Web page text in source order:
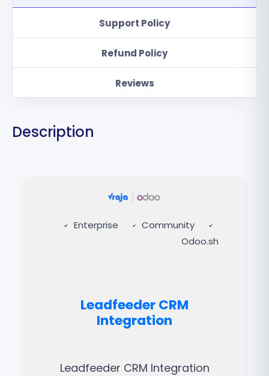
Support Policy
Refund Policy
Reviews
Description
Enterprise
Community
Odoo.sh
Leadfeeder CRM
Integration
Leadfeeder CRM Integration